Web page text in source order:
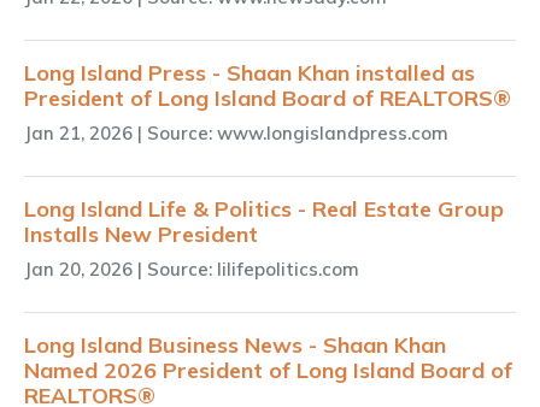
Long Island Press - Shaan Khan installed as
President of Long Island Board of REALTORS®
Jan 21, 2026 | Source: www.longislandpress.com
Long Island Life & Politics - Real Estate Group
Installs New President
Jan 20, 2026 | Source: lilifepolitics.com
Long Island Business News - Shaan Khan
Named 2026 President of Long Island Board of
REALTORS®